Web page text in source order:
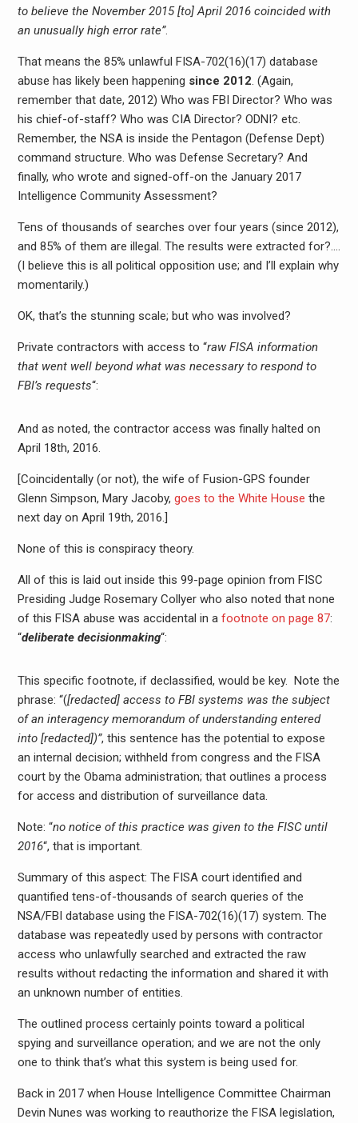
to believe the November 2015 [to] April 2016 coincided with
an unusually high error rate”.
That means the 85% unlawful FISA-702(16)(17) database
abuse has likely been happening since 2012. (Again,
remember that date, 2012) Who was FBI Director? Who was
his chief-of-staff? Who was CIA Director? ODNI? etc.
Remember, the NSA is inside the Pentagon (Defense Dept)
command structure. Who was Defense Secretary? And
finally, who wrote and signed-off-on the January 2017
Intelligence Community Assessment?
Tens of thousands of searches over four years (since 2012),
and 85% of them are illegal. The results were extracted for?….
(I believe this is all political opposition use; and I’ll explain why
momentarily.)
OK, that’s the stunning scale; but who was involved?
Private contractors with access to “raw FISA information
that went well beyond what was necessary to respond to
FBI’s requests“:
And as noted, the contractor access was finally halted on
April 18th, 2016.
[Coincidentally (or not), the wife of Fusion-GPS founder
Glenn Simpson, Mary Jacoby, goes to the White House the
next day on April 19th, 2016.]
None of this is conspiracy theory.
All of this is laid out inside this 99-page opinion from FISC
Presiding Judge Rosemary Collyer who also noted that none
of this FISA abuse was accidental in a footnote on page 87:
“deliberate decisionmaking“:
This specific footnote, if declassified, would be key. Note the
phrase: “([redacted] access to FBI systems was the subject
of an interagency memorandum of understanding entered
into [redacted])”, this sentence has the potential to expose
an internal decision; withheld from congress and the FISA
court by the Obama administration; that outlines a process
for access and distribution of surveillance data.
Note: “no notice of this practice was given to the FISC until
2016“, that is important.
Summary of this aspect: The FISA court identified and
quantified tens-of-thousands of search queries of the
NSA/FBI database using the FISA-702(16)(17) system. The
database was repeatedly used by persons with contractor
access who unlawfully searched and extracted the raw
results without redacting the information and shared it with
an unknown number of entities.
The outlined process certainly points toward a political
spying and surveillance operation; and we are not the only
one to think that’s what this system is being used for.
Back in 2017 when House Intelligence Committee Chairman
Devin Nunes was working to reauthorize the FISA legislation,